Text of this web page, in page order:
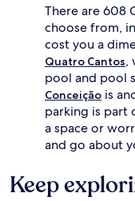
There are 608
choose from,
cost you a
Quatro Cantos,
pool and pool
Conceição is
parking is part
a space or
and go about
Keep